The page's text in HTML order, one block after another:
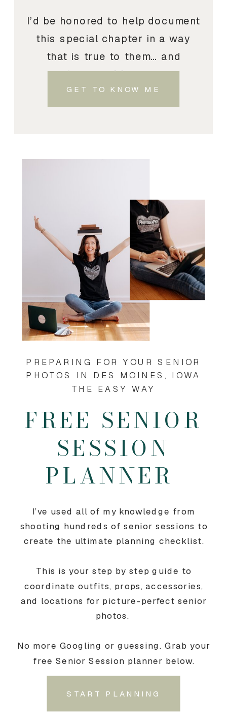
I’d be honored to help document
this special chapter in a way
that is true to them… and
treasured by you.
GET TO KNOW ME
START PLANNING
I’ve used all of my knowledge from
shooting hundreds of senior sessions to
create the ultimate planning checklist.
This is your step by step guide to
coordinate outfits, props, accessories,
and locations for picture-perfect senior
photos.
No more Googling or guessing. Grab your
free Senior Session planner below.
FREE SENIOR
SESSION
PLANNER
PREPARING FOR YOUR SENIOR
PHOTOS IN DES MOINES, IOWA
THE EASY WAY